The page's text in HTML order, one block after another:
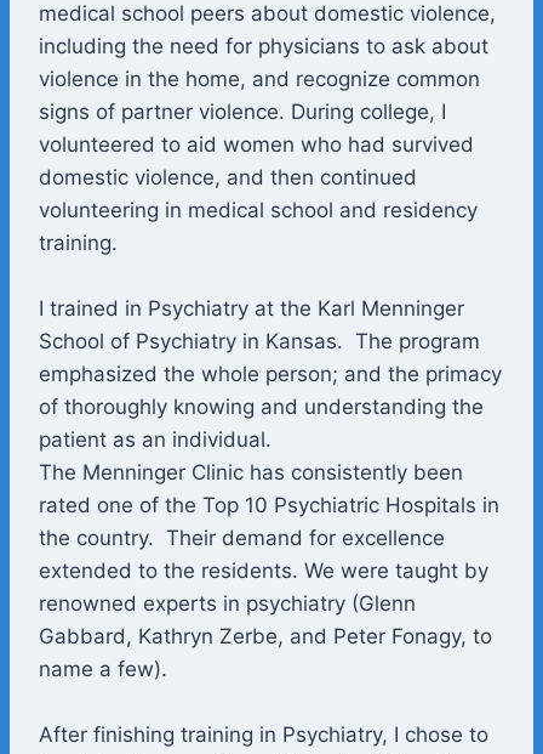
medical school peers about domestic violence,
including the need for physicians to ask about
violence in the home, and recognize common
signs of partner violence. During college, I
volunteered to aid women who had survived
domestic violence, and then continued
volunteering in medical school and residency
training.
I trained in Psychiatry at the Karl Menninger
School of Psychiatry in Kansas. The program
emphasized the whole person; and the primacy
of thoroughly knowing and understanding the
patient as an individual.
The Menninger Clinic has consistently been
rated one of the Top 10 Psychiatric Hospitals in
the country. Their demand for excellence
extended to the residents. We were taught by
renowned experts in psychiatry (Glenn
Gabbard, Kathryn Zerbe, and Peter Fonagy, to
name a few).
After finishing training in Psychiatry, I chose to